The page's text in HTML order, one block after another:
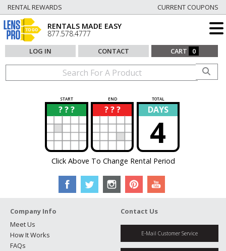
RENTAL REWARDS CURRENT COUPONS
RENTALS MADE EASY
877.578.4777
LOG IN CONTACT CART 0
START END TOTAL
? ? ?
? ? ? ?
? DAYS
4
Click Above To Change Rental Period
Company Info
Meet Us
How It Works
FAQs
Contact Us
E-Mail Customer Service